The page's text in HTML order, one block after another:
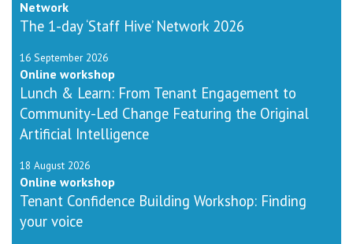
Network
The 1-day ‘Staff Hive’ Network 2026
16 September 2026
Online workshop
Lunch & Learn: From Tenant Engagement to
Community-Led Change Featuring the Original
Artificial Intelligence
18 August 2026
Online workshop
Tenant Confidence Building Workshop: Finding
your voice